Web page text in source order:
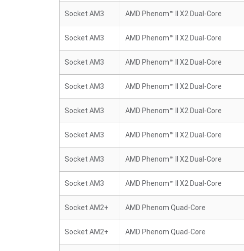
Socket AM3 AMD Phenom™ II X2 Dual-Core
Socket AM3 AMD Phenom™ II X2 Dual-Core
Socket AM3 AMD Phenom™ II X2 Dual-Core
Socket AM3 AMD Phenom™ II X2 Dual-Core
Socket AM3 AMD Phenom™ II X2 Dual-Core
Socket AM3 AMD Phenom™ II X2 Dual-Core
Socket AM3 AMD Phenom™ II X2 Dual-Core
Socket AM3 AMD Phenom™ II X2 Dual-Core
Socket AM2+ AMD Phenom Quad-Core
Socket AM2+ AMD Phenom Quad-Core